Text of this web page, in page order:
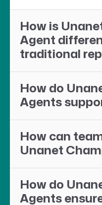
How is
Agent
traditional
How do
Agents
How can
Unanet
How do
Agents